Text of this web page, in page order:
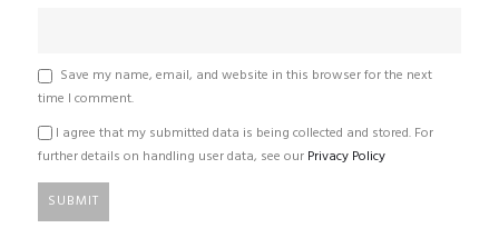
Save my name, email, and website in this browser for the next
time I comment.
I agree that my submitted data is being collected and stored. For
further details on handling user data, see our Privacy Policy